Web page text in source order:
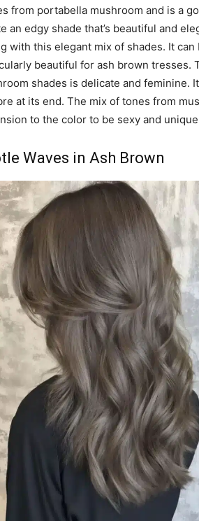
from portabella mushroom and is a
an edgy shade that’s beautiful and
with this elegant mix of shades. It
beautiful for ash brown tresses.
shades is delicate and feminine.
at its end. The mix of tones from
to the color to be sexy and
Waves in Ash Brown